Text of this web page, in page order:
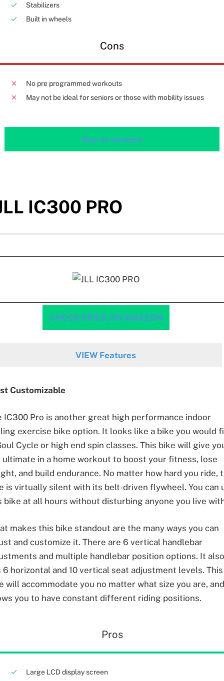
Stabilizers
Built in wheels
Cons
No pre programmed workouts
May not be ideal for seniors or those with mobility issues
Buy at amazon
IC300 PRO
CHECK PRICE ON AMAZON
VIEW Features
Customizable
IC300 Pro is another great high performance indoor
exercise bike option. It looks like a bike you would
Cycle or high end spin classes. This bike will give
ultimate in a home workout to boost your fitness, lose
and build endurance. No matter how hard you ride,
is virtually silent with its belt-driven flywheel. You can
bike at all hours without disturbing anyone you live
makes this bike standout are the many ways you can
and customize it. There are 6 vertical handlebar
and multiple handlebar position options. It
6 horizontal and 10 vertical seat adjustment levels. This
will accommodate you no matter what size you are,
you to have constant different riding positions.
Pros
Large LCD display screen